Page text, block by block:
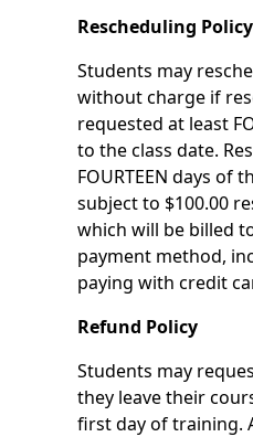
Rescheduling Policy
Students may
without charge if
requested at least
to the class date.
FOURTEEN days of
subject to $100.00
which will be billed
payment method,
paying with credit
Refund Policy
Students may
they leave their
first day of training.